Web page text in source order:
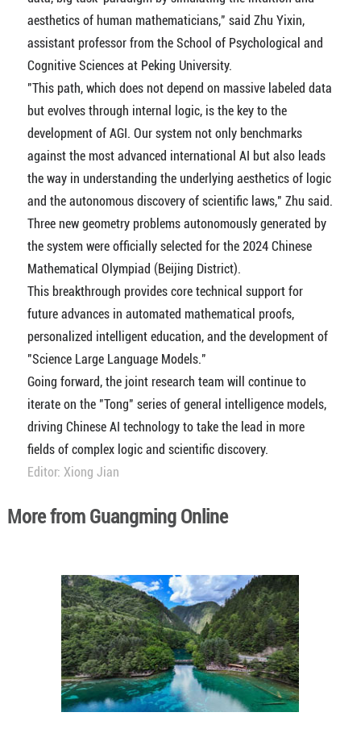
aesthetics of human mathematicians," said Zhu Yixin,
assistant professor from the School of Psychological and
Cognitive Sciences at Peking University.
"This path, which does not depend on massive labeled data
but evolves through internal logic, is the key to the
development of AGI. Our system not only benchmarks
against the most advanced international AI but also leads
the way in understanding the underlying aesthetics of logic
and the autonomous discovery of scientific laws," Zhu said.
Three new geometry problems autonomously generated by
the system were officially selected for the 2024 Chinese
Mathematical Olympiad (Beijing District).
This breakthrough provides core technical support for
future advances in automated mathematical proofs,
personalized intelligent education, and the development of
"Science Large Language Models."
Going forward, the joint research team will continue to
iterate on the "Tong" series of general intelligence models,
driving Chinese AI technology to take the lead in more
fields of complex logic and scientific discovery.
Editor: Xiong Jian
More from Guangming Online